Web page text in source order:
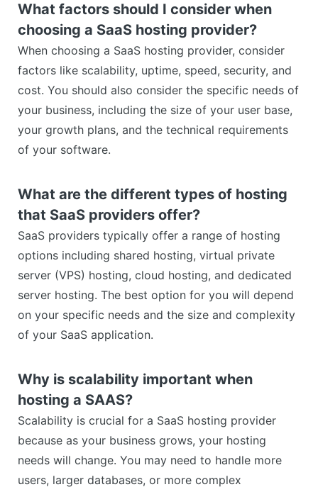
What factors should I consider when
choosing a SaaS hosting provider?
When choosing a SaaS hosting provider, consider
factors like scalability, uptime, speed, security, and
cost. You should also consider the specific needs of
your business, including the size of your user base,
your growth plans, and the technical requirements
of your software.
What are the different types of hosting
that SaaS providers offer?
SaaS providers typically offer a range of hosting
options including shared hosting, virtual private
server (VPS) hosting, cloud hosting, and dedicated
server hosting. The best option for you will depend
on your specific needs and the size and complexity
of your SaaS application.
Why is scalability important when
hosting a SAAS?
Scalability is crucial for a SaaS hosting provider
because as your business grows, your hosting
needs will change. You may need to handle more
users, larger databases, or more complex